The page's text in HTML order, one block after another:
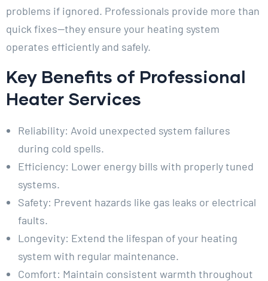
problems if ignored. Professionals provide more than
quick fixes—they ensure your heating system
operates efficiently and safely.
Key Benefits of Professional
Heater Services
Reliability: Avoid unexpected system failures
during cold spells.
Efficiency: Lower energy bills with properly tuned
systems.
Safety: Prevent hazards like gas leaks or electrical
faults.
Longevity: Extend the lifespan of your heating
system with regular maintenance.
Comfort: Maintain consistent warmth throughout